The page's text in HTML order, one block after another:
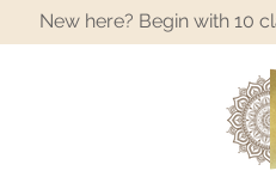
New here? Begin with 10